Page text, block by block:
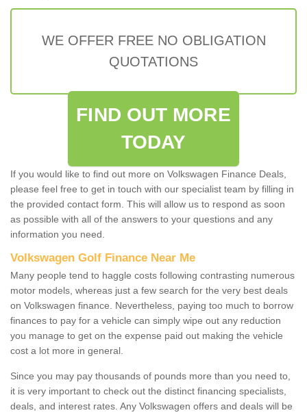
WE OFFER FREE NO OBLIGATION
QUOTATIONS
FIND OUT MORE
TODAY
If you would like to find out more on Volkswagen Finance Deals,
please feel free to get in touch with our specialist team by filling in
the provided contact form. This will allow us to respond as soon
as possible with all of the answers to your questions and any
information you need.
Volkswagen Golf Finance Near Me
Many people tend to haggle costs following contrasting numerous
motor models, whereas just a few search for the very best deals
on Volkswagen finance. Nevertheless, paying too much to borrow
finances to pay for a vehicle can simply wipe out any reduction
you manage to get on the expense paid out making the vehicle
cost a lot more in general.
Since you may pay thousands of pounds more than you need to,
it is very important to check out the distinct financing specialists,
deals, and interest rates. Any Volkswagen offers and deals will be